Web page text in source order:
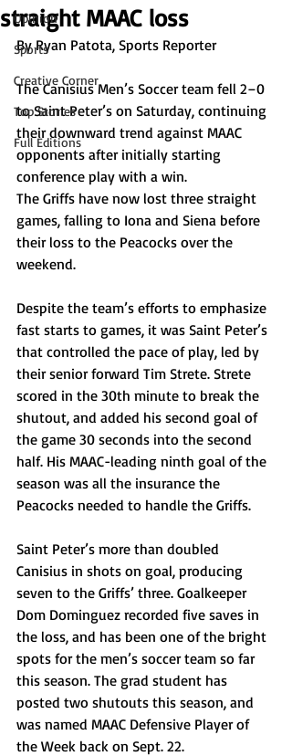
Opinion
Sports
Creative Corner
Top Stories
Full Editions
straight MAAC loss
By Ryan Patota, Sports Reporter
The Canisius Men’s Soccer team fell 2–0
to Saint Peter’s on Saturday, continuing
their downward trend against MAAC
opponents after initially starting
conference play with a win.
The Griffs have now lost three straight
games, falling to Iona and Siena before
their loss to the Peacocks over the
weekend.
Despite the team’s efforts to emphasize
fast starts to games, it was Saint Peter’s
that controlled the pace of play, led by
their senior forward Tim Strete. Strete
scored in the 30th minute to break the
shutout, and added his second goal of
the game 30 seconds into the second
half. His MAAC-leading ninth goal of the
season was all the insurance the
Peacocks needed to handle the Griffs.
Saint Peter’s more than doubled
Canisius in shots on goal, producing
seven to the Griffs’ three. Goalkeeper
Dom Dominguez recorded five saves in
the loss, and has been one of the bright
spots for the men’s soccer team so far
this season. The grad student has
posted two shutouts this season, and
was named MAAC Defensive Player of
the Week back on Sept. 22.